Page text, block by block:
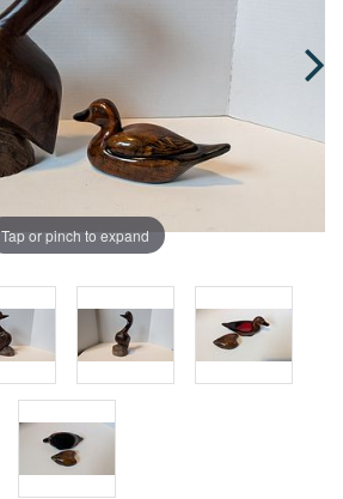
Tap or pinch to expand